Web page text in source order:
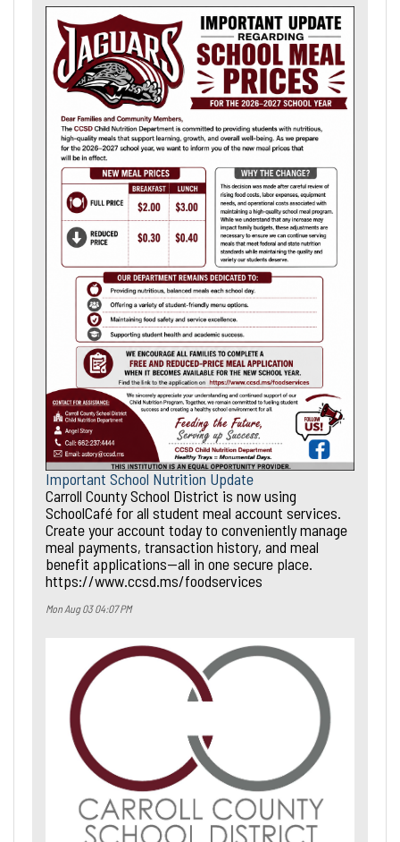
Important School Nutrition Update
Carroll County School District is now using
SchoolCafé for all student meal account services.
Create your account today to conveniently manage
meal payments, transaction history, and meal
benefit applications—all in one secure place.
https://www.ccsd.ms/foodservices
Mon Aug 03 04:07 PM